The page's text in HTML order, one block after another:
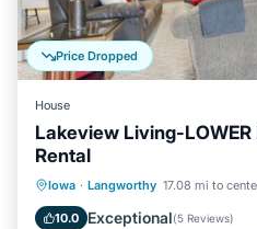
Price Dropped
House
Lakeview Living-
Rental
Iowa · Langworthy 17.08 mi to
10.0 Exceptional(5 Reviews)
Parking
Ocean
Balcony/Terrace